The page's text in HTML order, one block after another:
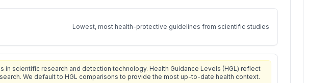
Lowest, most health-protective guidelines from scientific studies
scientific research and detection technology. Health Guidance Levels (HGL) reflect
We default to HGL comparisons to provide the most up-to-date health context.